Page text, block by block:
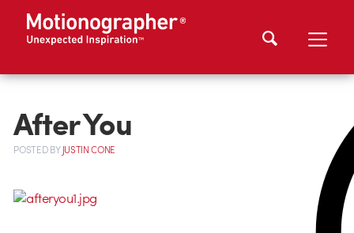
After You
POSTEDBYJUSTIN CONE